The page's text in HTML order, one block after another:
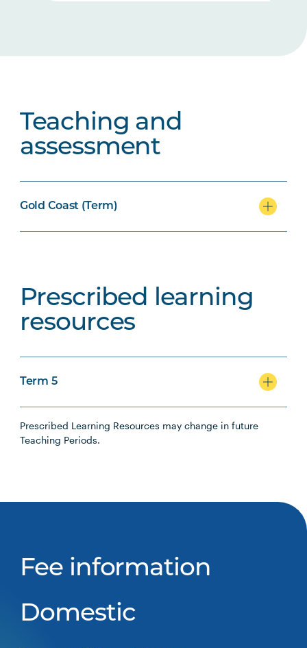
Teaching and
assessment
Gold Coast (Term)
Prescribed learning
resources
Term 5
Prescribed Learning Resources may change in future
Teaching Periods.
Fee information
Domestic